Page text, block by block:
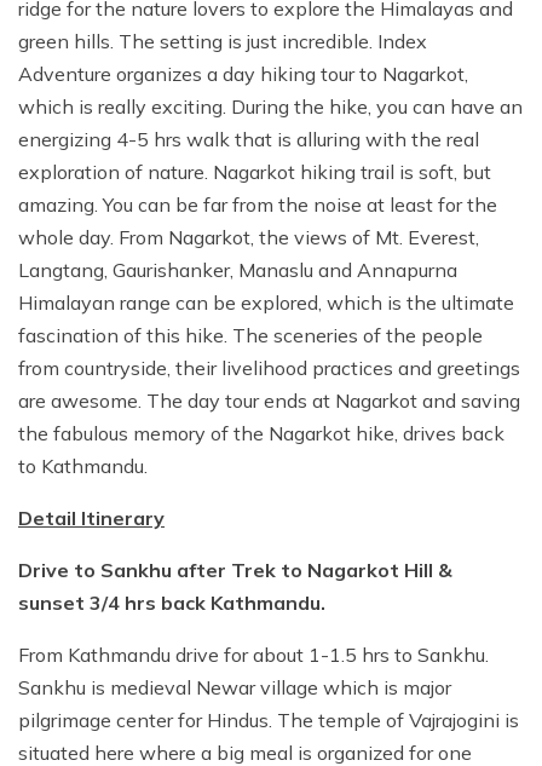
ridge for the nature lovers to explore the Himalayas and
green hills. The setting is just incredible. Index
Adventure organizes a day hiking tour to Nagarkot,
which is really exciting. During the hike, you can have an
energizing 4-5 hrs walk that is alluring with the real
exploration of nature. Nagarkot hiking trail is soft, but
amazing. You can be far from the noise at least for the
whole day. From Nagarkot, the views of Mt. Everest,
Langtang, Gaurishanker, Manaslu and Annapurna
Himalayan range can be explored, which is the ultimate
fascination of this hike. The sceneries of the people
from countryside, their livelihood practices and greetings
are awesome. The day tour ends at Nagarkot and saving
the fabulous memory of the Nagarkot hike, drives back
to Kathmandu.
Detail Itinerary
Drive to Sankhu after Trek to Nagarkot Hill &
sunset 3/4 hrs back Kathmandu.
From Kathmandu drive for about 1-1.5 hrs to Sankhu.
Sankhu is medieval Newar village which is major
pilgrimage center for Hindus. The temple of Vajrajogini is
situated here where a big meal is organized for one